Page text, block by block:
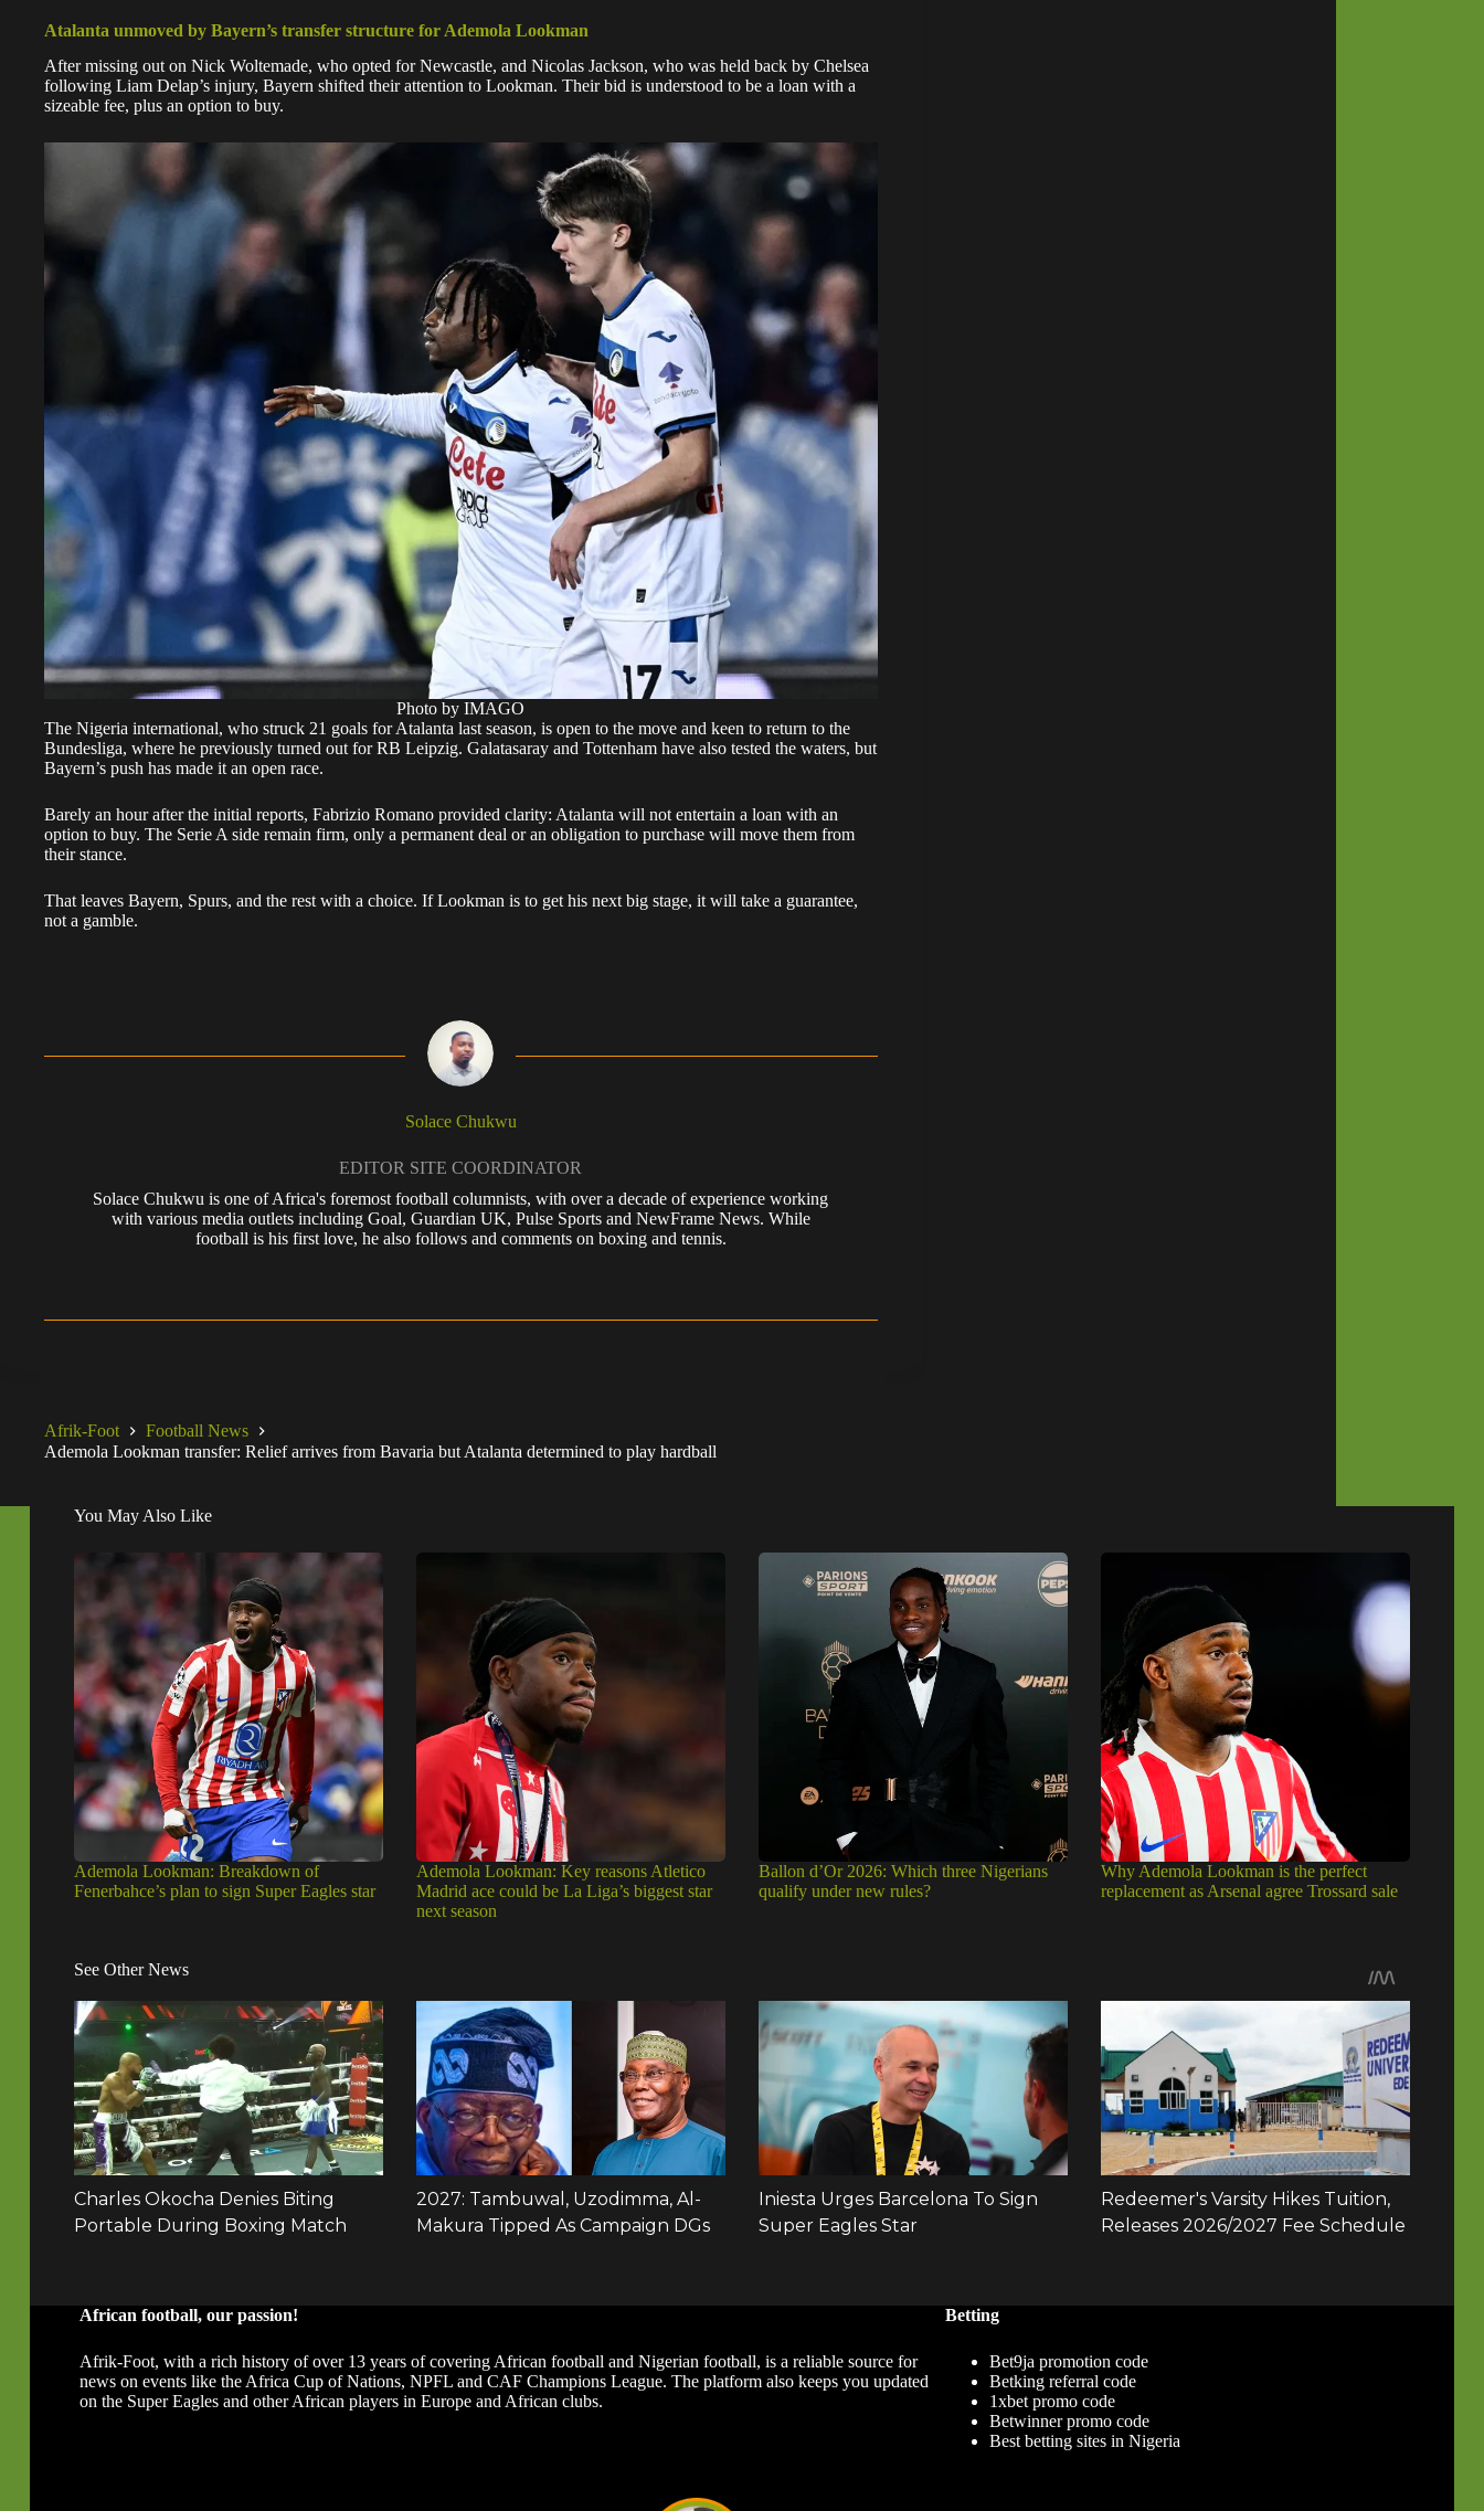
Atalanta unmoved by Bayern’s transfer structure for Ademola Lookman
After missing out on Nick Woltemade, who opted for Newcastle, and Nicolas Jackson, who was held back by Chelsea
following Liam Delap’s injury, Bayern shifted their attention to Lookman. Their bid is understood to be a loan with a
sizeable fee, plus an option to buy.
Photo by IMAGO
The Nigeria international, who struck 21 goals for Atalanta last season, is open to the move and keen to return to the
Bundesliga, where he previously turned out for RB Leipzig. Galatasaray and Tottenham have also tested the waters, but
Bayern’s push has made it an open race.
Barely an hour after the initial reports, Fabrizio Romano provided clarity: Atalanta will not entertain a loan with an
option to buy. The Serie A side remain firm, only a permanent deal or an obligation to purchase will move them from
their stance.
That leaves Bayern, Spurs, and the rest with a choice. If Lookman is to get his next big stage, it will take a guarantee,
not a gamble.
Solace Chukwu
EDITOR SITE COORDINATOR
Solace Chukwu is one of Africa's foremost football columnists, with over a decade of experience working
with various media outlets including Goal, Guardian UK, Pulse Sports and NewFrame News. While
football is his first love, he also follows and comments on boxing and tennis.
Afrik-Foot
Football News
Ademola Lookman transfer: Relief arrives from Bavaria but Atalanta determined to play hardball
You May Also Like
Ademola Lookman: Breakdown of
Fenerbahce’s plan to sign Super Eagles star
Ademola Lookman: Key reasons Atletico
Madrid ace could be La Liga’s biggest star
next season
Ballon d’Or 2026: Which three Nigerians
qualify under new rules?
Why Ademola Lookman is the perfect
replacement as Arsenal agree Trossard sale
See Other News
African football, our passion!
Afrik-Foot, with a rich history of over 13 years of covering African football and Nigerian football, is a reliable source for
news on events like the Africa Cup of Nations, NPFL and CAF Champions League. The platform also keeps you updated
on the Super Eagles and other African players in Europe and African clubs.
Betting
Bet9ja promotion code
Betking referral code
1xbet promo code
Betwinner promo code
Best betting sites in Nigeria